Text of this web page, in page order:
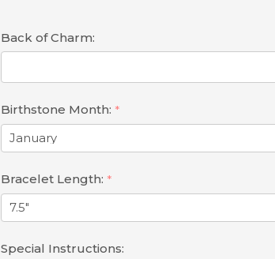
Back of Charm:
Birthstone Month: *
Bracelet Length: *
Special Instructions: